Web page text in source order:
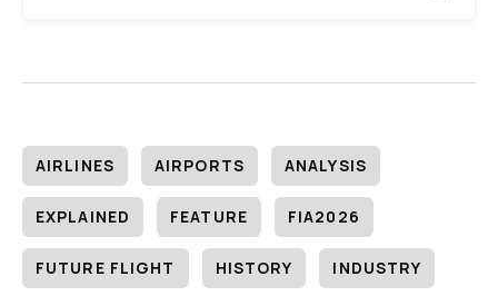
AIRLINES AIRPORTS ANALYSIS
EXPLAINED FEATURE FIA2026
FUTURE FLIGHT HISTORY INDUSTRY